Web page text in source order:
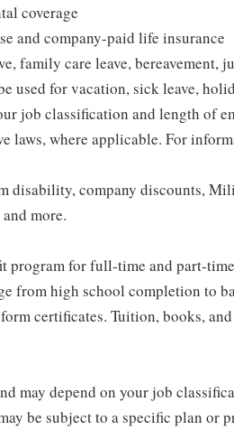
coverage
and company-paid life insurance
family care leave, bereavement,
used for vacation, sick leave,
job classification and length of
laws, where applicable. For
disability, company discounts,
more.
program for full-time and part-
from high school completion to
certificates. Tuition, books,
may depend on your job
be subject to a specific plan or